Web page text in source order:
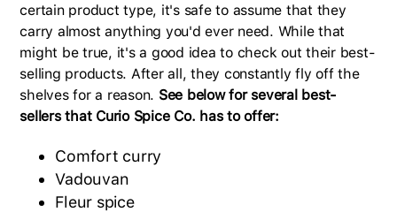
certain product type, it's safe to assume that they
carry almost anything you'd ever need. While that
might be true, it's a good idea to check out their best-
selling products. After all, they constantly fly off the
shelves for a reason. See below for several best-
sellers that Curio Spice Co. has to offer:
Comfort curry
Vadouvan
Fleur spice